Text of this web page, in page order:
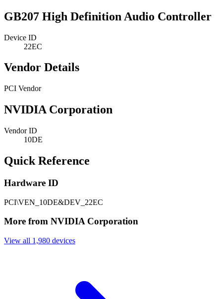
GB207 High Definition Audio Controller
Device ID
22EC
Vendor Details
PCI Vendor
NVIDIA Corporation
Vendor ID
10DE
Quick Reference
Hardware ID
PCI\VEN_10DE&DEV_22EC
More from NVIDIA Corporation
View all 1,980 devices